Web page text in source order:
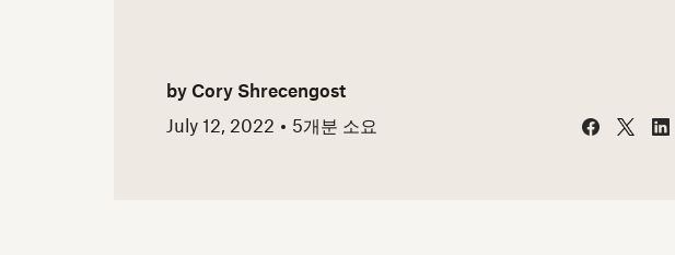
by Cory Shrecengost
July 12, 2022
5개 분 소요